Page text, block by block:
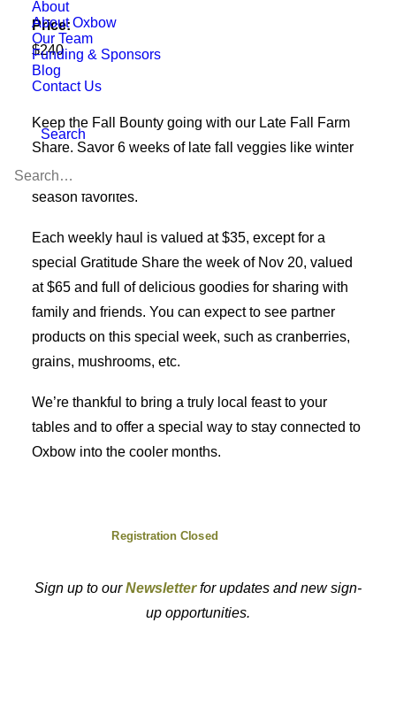
About
About Oxbow
Our Team
Funding & Sponsors
Blog
Contact Us
Search
Price:
$240
Keep the Fall Bounty going with our Late Fall Farm
Share. Savor 6 weeks of late fall veggies like winter
squash, root veggies, hearty greens, and other late-
season favorites.
Each weekly haul is valued at $35, except for a
special Gratitude Share the week of Nov 20, valued
at $65 and full of delicious goodies for sharing with
family and friends. You can expect to see partner
products on this special week, such as cranberries,
grains, mushrooms, etc.
We’re thankful to bring a truly local feast to your
tables and to offer a special way to stay connected to
Oxbow into the cooler months.
Registration Closed
Sign up to ourNewsletterfor updates and new sign-
up opportunities.